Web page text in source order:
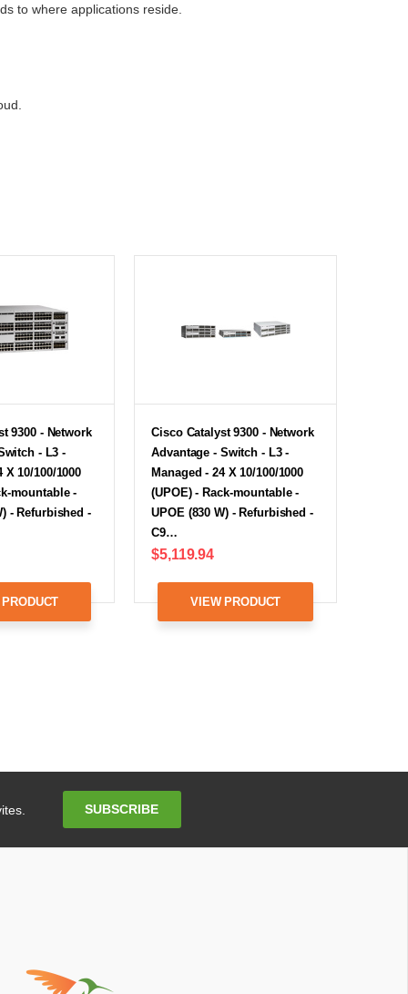
to where applications reside.
9300 - Network
- L3 -
X 10/100/1000
mountable -
- Refurbished -
Cisco Catalyst 9300 - Network
Advantage - Switch - L3 -
Managed - 24 X 10/100/1000
(UPOE) - Rack-mountable -
UPOE (830 W) - Refurbished -
C9…
$5,119.94
VIEW PRODUCT
SUBSCRIBE